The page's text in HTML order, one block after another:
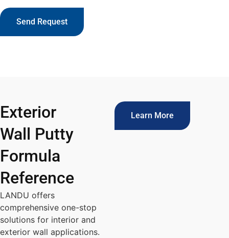
Send Request
Exterior
Wall Putty
Formula
Reference
LANDU offers
comprehensive one-stop
solutions for interior and
exterior wall applications.
Learn More